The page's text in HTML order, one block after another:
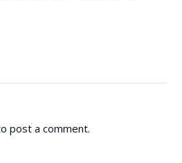
post a comment.